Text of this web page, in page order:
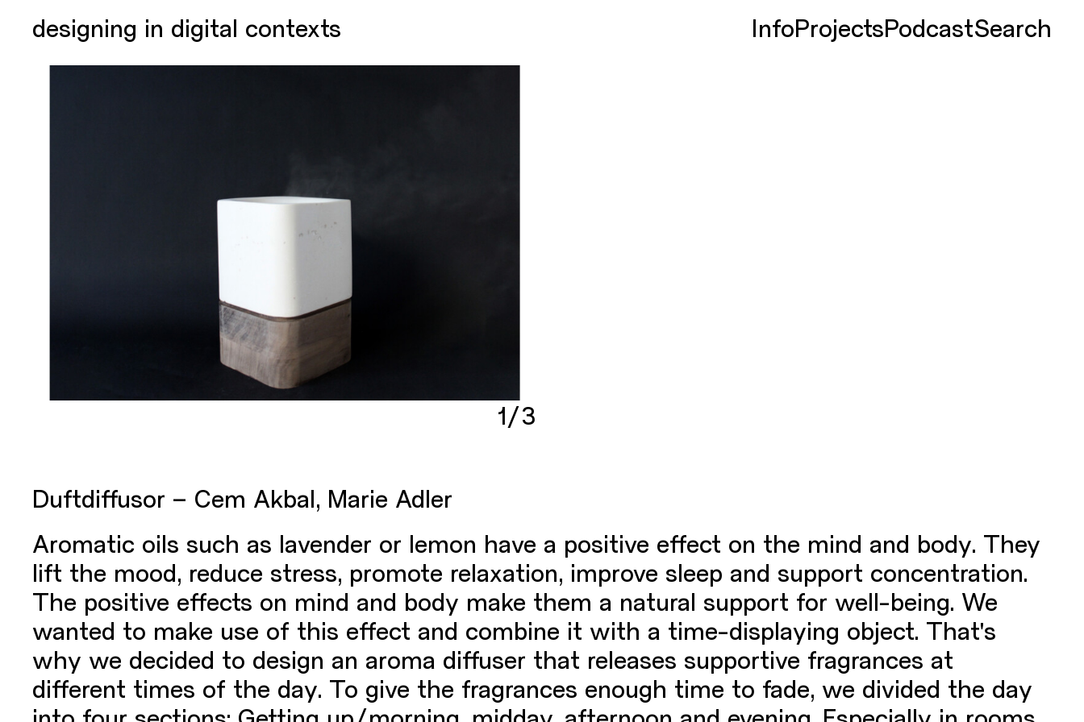
designing in digital contexts InfoProjectsPodcastSearch
1/3
Duftdiffusor – Cem Akbal, Marie Adler
Aromatic oils such as lavender or lemon have a positive effect on the mind and body. They
lift the mood, reduce stress, promote relaxation, improve sleep and support concentration.
The positive effects on mind and body make them a natural support for well-being. We
wanted to make use of this effect and combine it with a time-displaying object. That's
why we decided to design an aroma diffuser that releases supportive fragrances at
different times of the day. To give the fragrances enough time to fade, we divided the day